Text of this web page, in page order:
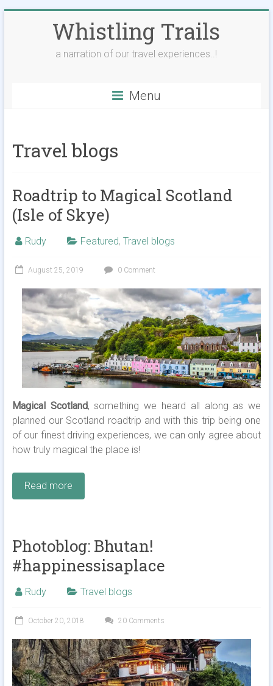
Whistling Trails
a narration of our travel experiences..!
Menu
Travel blogs
Roadtrip to Magical Scotland
(Isle of Skye)
Rudy Featured, Travel blogs
August 25, 2019 0 Comment
Magical Scotland, something we heard all along as we
planned our Scotland roadtrip and with this trip being one
of our finest driving experiences, we can only agree about
how truly magical the place is!
Read more
Photoblog: Bhutan!
#happinessisaplace
Rudy Travel blogs
October 20, 2018 20 Comments